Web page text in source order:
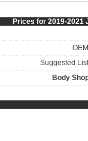
Prices for 2019-2021
Suggested
Body